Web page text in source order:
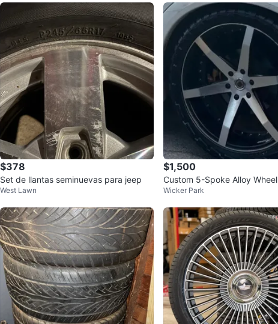
$378
Set de llantas seminuevas para jeep
West Lawn
$1,500
Custom 5-Spoke Alloy Wheel
Wicker Park